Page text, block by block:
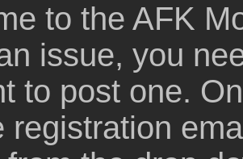
to the AFK
issue, you
to post one.
registration